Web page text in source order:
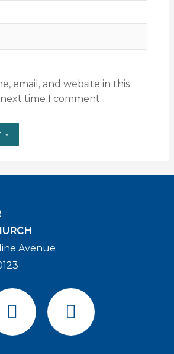
email, and website in this
time I comment.
Avenue
F
a
c
Y
o
u